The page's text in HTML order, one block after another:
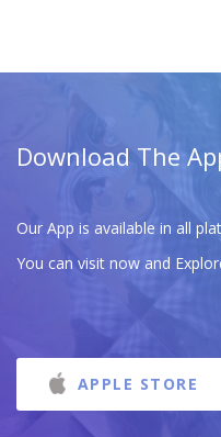
Download The
Our App is available in all
You can visit now and
APPLE STORE